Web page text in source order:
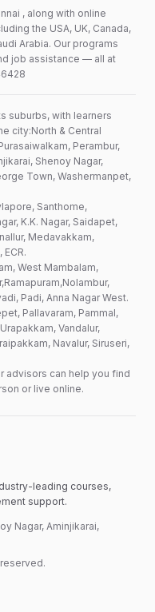
, along with online
the USA, UK, Canada,
Arabia. Our programs
job assistance — all at
suburbs, with learners
city:North & Central
Perambur,
Shenoy Nagar,
Town, Washermanpet,
Santhome,
K.K. Nagar, Saidapet,
Medavakkam,
West Mambalam,
Padi, Anna Nagar West.
Pallavaram, Pammal,
Vandalur,
Navalur, Siruseri,
advisors can help you find
or live online.
leading courses,
support.
Nagar, Aminjikarai,